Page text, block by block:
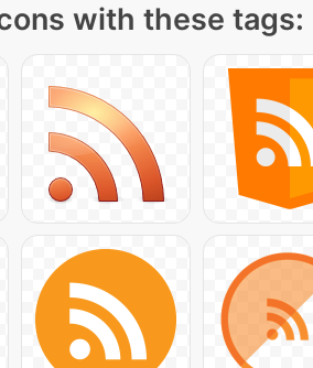
with these tags: